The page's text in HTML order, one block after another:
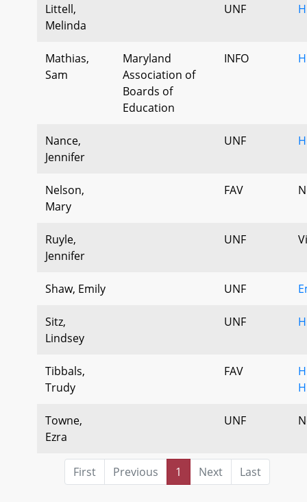
Littell,
Melinda
UNF
Mathias,
Sam
Maryland
Association of
Boards of
Education
INFO
Nance,
Jennifer
UNF
Nelson,
Mary
FAV
Ruyle,
Jennifer
UNF
Shaw, Emily UNF
Sitz,
Lindsey
UNF
Tibbals,
Trudy
FAV
Towne,
Ezra
UNF
First Previous 1 Next Last